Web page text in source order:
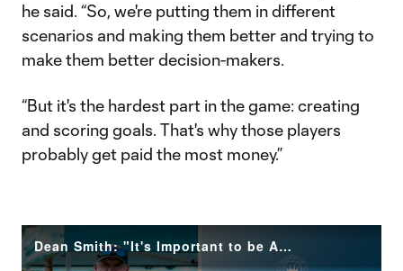
he said. “So, we're putting them in different
scenarios and making them better and trying to
make them better decision-makers.
“But it's the hardest part in the game: creating
and scoring goals. That's why those players
probably get paid the most money.”
Dean Smith: "It's Important to be Aware of Our Impact"